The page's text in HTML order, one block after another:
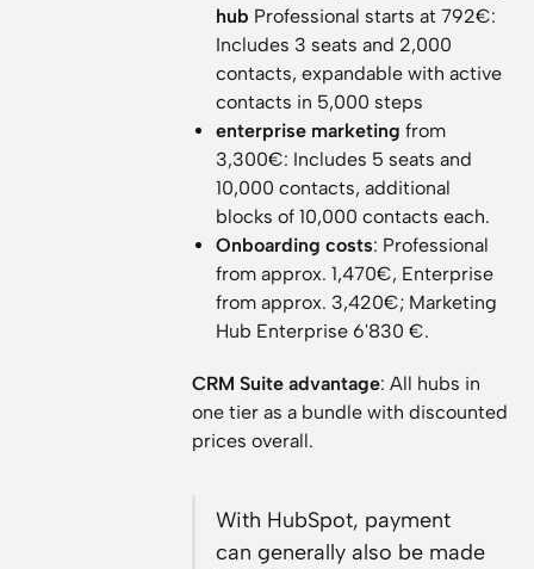
hub Professional starts at 792€:
Includes 3 seats and 2,000
contacts, expandable with active
contacts in 5,000 steps
enterprise marketing from
3,300€: Includes 5 seats and
10,000 contacts, additional
blocks of 10,000 contacts each.
Onboarding costs: Professional
from approx. 1,470€, Enterprise
from approx. 3,420€; Marketing
Hub Enterprise 6'830 €.
CRM Suite advantage: All hubs in
one tier as a bundle with discounted
prices overall.
With HubSpot, payment
can generally also be made